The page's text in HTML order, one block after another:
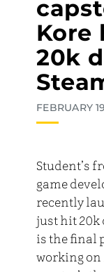
Kore
20k
FEBRUARY
Student’s
game
recently
just hit 20k
is the final
working on